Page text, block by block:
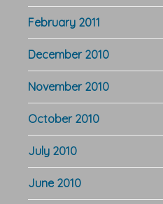
February 2011
December 2010
November 2010
October 2010
July 2010
June 2010